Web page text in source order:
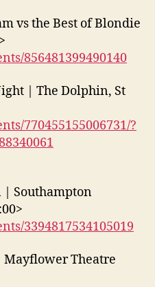
vs the Best of Blondie
856481399490140
| The Dolphin, St
770455155006731/?
| Southampton
3394817534105019
Mayflower Theatre